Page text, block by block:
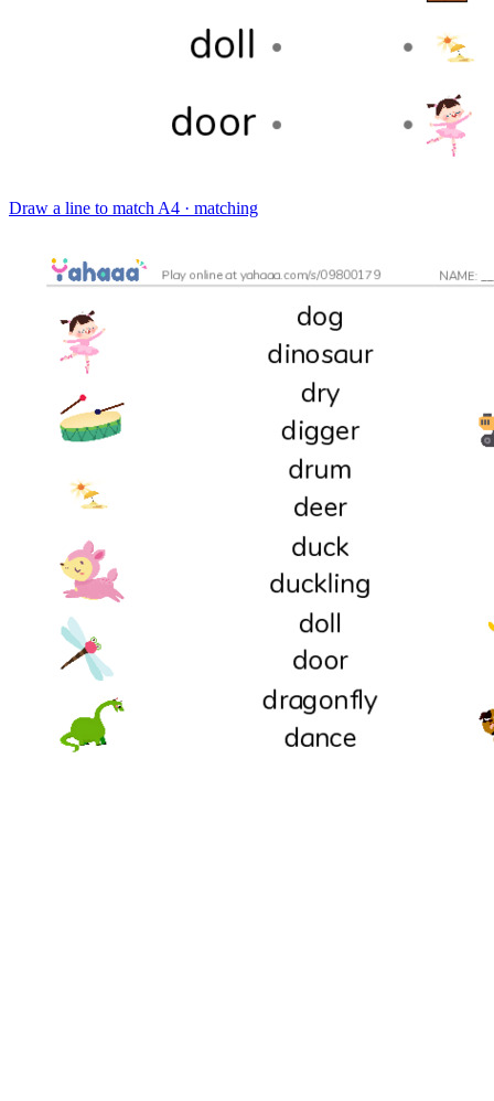
Draw a line to match A4 · matching